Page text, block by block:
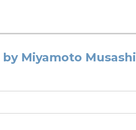
by Miyamoto Musashi